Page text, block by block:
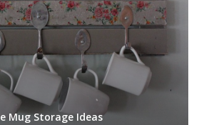
Mug Storage Ideas